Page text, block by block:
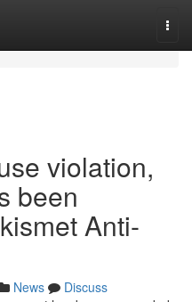
violation,
been
Anti-
News
Discuss